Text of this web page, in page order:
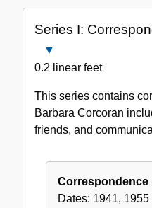
Collection
Series I:
Series
Correspondence,
1941-
2000
0.2 linear feet
This series contains
Barbara Corcoran
friends, and
Correspondence
Dates: 1941, 1955